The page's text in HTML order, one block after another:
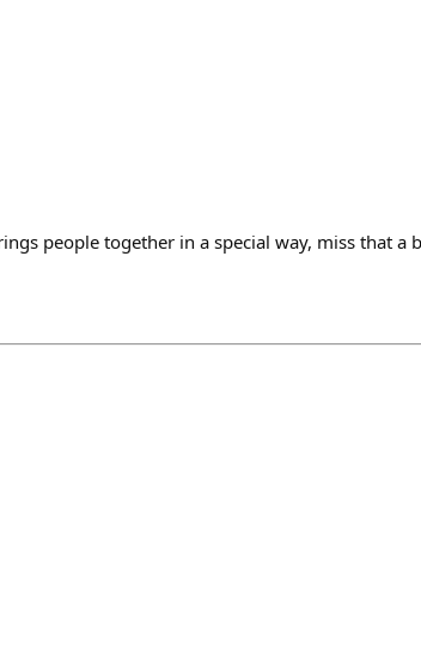
people together in a special way, miss that a